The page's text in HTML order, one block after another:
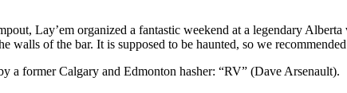
Lay’em organized a fantastic weekend at a legendary
walls of the bar. It is supposed to be haunted, so we
a former Calgary and Edmonton hasher: “RV” (Dave Arsenault).